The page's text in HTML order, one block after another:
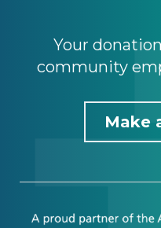
Your
community
Make